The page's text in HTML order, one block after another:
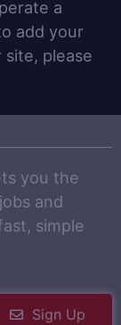
a
add your
please
you the
and
simple
Sign Up